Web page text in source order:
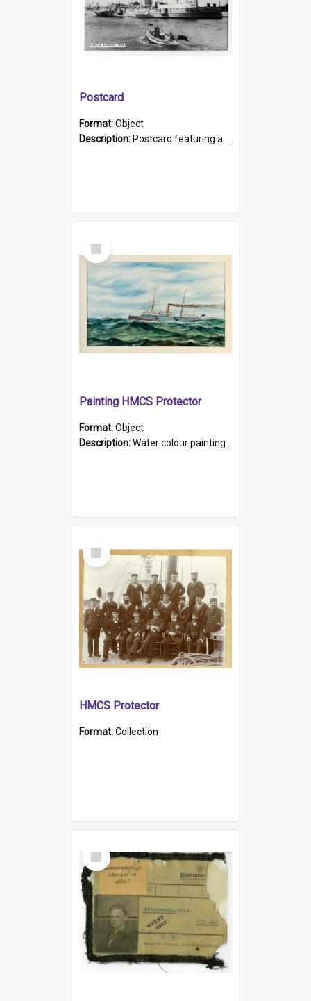
Postcard
Format:Object
Description: Postcard featuring a black and white photograph of HMCS "Protector", 1905. B/w photo. Stamped "Port Adelaide S.A. 5015".
Select
Item
Painting HMCS Protector
Format:Object
Description:Water colour painting of H.M.C.S. Protector by F. Dawson, dated 1901. Picture shows H.M.C.S. Protector sailing off the coast.
Select
Item
HMCS Protector
Format:Collection
Select
Item